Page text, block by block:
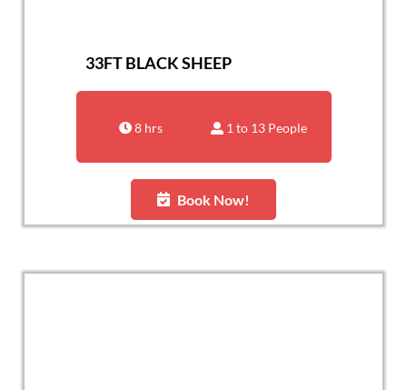
33FT BLACK SHEEP
8 hrs 1 to 13 People
Book Now!